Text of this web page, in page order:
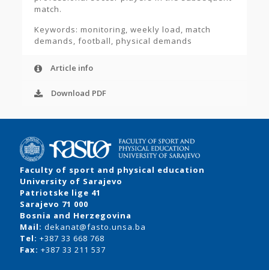
match.
Keywords: monitoring, weekly load, match
demands, football, physical demands
Article info
Download PDF
Faculty of sport and physical education
University of Sarajevo
Patriotske lige 41
Sarajevo 71 000
Bosnia and Herzegovina
Mail: dekanat@fasto.unsa.ba
Tel: +387 33 668 768
Fax: +387 33 211 537